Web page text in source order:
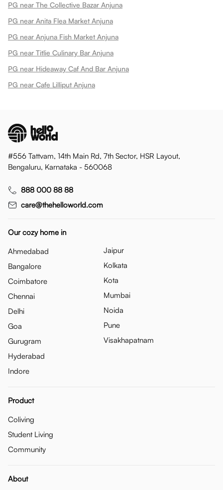
PG near The Collective Bazar Anjuna
PG near Anita Flea Market Anjuna
PG near Anjuna Fish Market Anjuna
PG near Titlie Culinary Bar Anjuna
PG near Hideaway Caf And Bar Anjuna
PG near Cafe Lilliput Anjuna
#556 Tattvam, 14th Main Rd, 7th Sector, HSR Layout,
Bengaluru, Karnataka - 560068
888 000 88 88
care@thehelloworld.com
Our cozy home in
Ahmedabad
Bangalore
Coimbatore
Chennai
Delhi
Goa
Gurugram
Hyderabad
Indore
Jaipur
Kolkata
Kota
Mumbai
Noida
Pune
Visakhapatnam
Product
Coliving
Student Living
Community
About